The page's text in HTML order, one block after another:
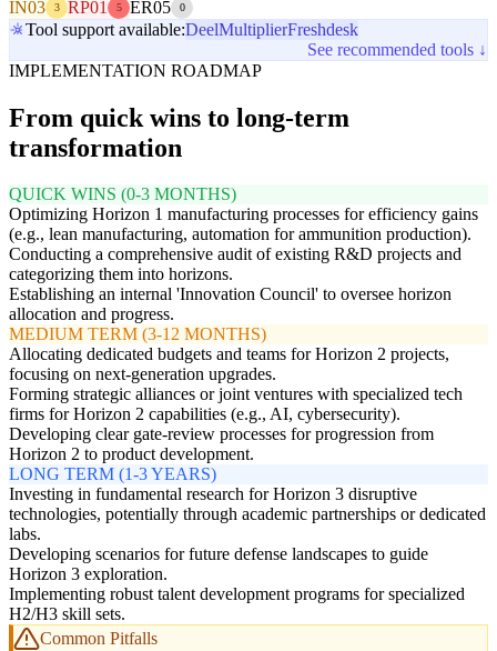
IN03
3 RP01 5 ER05 0
Tool support available:DeelMultiplierFreshdesk
See recommended tools ↓
IMPLEMENTATION ROADMAP
From quick wins to long-term
transformation
QUICK WINS (0-3 MONTHS)
Optimizing Horizon 1 manufacturing processes for efficiency gains
(e.g., lean manufacturing, automation for ammunition production).
Conducting a comprehensive audit of existing R&D projects and
categorizing them into horizons.
Establishing an internal 'Innovation Council' to oversee horizon
allocation and progress.
MEDIUM TERM (3-12 MONTHS)
Allocating dedicated budgets and teams for Horizon 2 projects,
focusing on next-generation upgrades.
Forming strategic alliances or joint ventures with specialized tech
firms for Horizon 2 capabilities (e.g., AI, cybersecurity).
Developing clear gate-review processes for progression from
Horizon 2 to product development.
LONG TERM (1-3 YEARS)
Investing in fundamental research for Horizon 3 disruptive
technologies, potentially through academic partnerships or dedicated
labs.
Developing scenarios for future defense landscapes to guide
Horizon 3 exploration.
Implementing robust talent development programs for specialized
H2/H3 skill sets.
Common Pitfalls